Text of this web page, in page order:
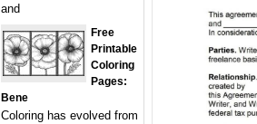
and
Free
Printable
Coloring
Pages:
Bene
Coloring has evolved from